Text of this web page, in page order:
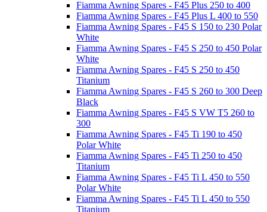
Fiamma Awning Spares - F45 Plus 250 to 400
Fiamma Awning Spares - F45 Plus L 400 to 550
Fiamma Awning Spares - F45 S 150 to 230 Polar
White
Fiamma Awning Spares - F45 S 250 to 450 Polar
White
Fiamma Awning Spares - F45 S 250 to 450
Titanium
Fiamma Awning Spares - F45 S 260 to 300 Deep
Black
Fiamma Awning Spares - F45 S VW T5 260 to
300
Fiamma Awning Spares - F45 Ti 190 to 450
Polar White
Fiamma Awning Spares - F45 Ti 250 to 450
Titanium
Fiamma Awning Spares - F45 Ti L 450 to 550
Polar White
Fiamma Awning Spares - F45 Ti L 450 to 550
Titanium